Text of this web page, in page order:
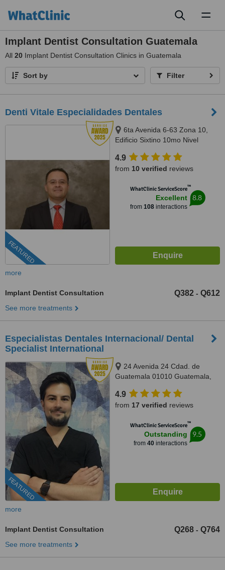
Implant Dentist Consultation Guatemala
All 20 Implant Dentist Consultation Clinics in Guatemala
Sort by Filter
Denti Vitale Especialidades Dentales
FEATURED
6ta Avenida 6-63 Zona 10,
Edificio Sixtino 10mo Nivel
0010
4.9
from 10 verified reviews
WhatClinic ServiceScore™
Excellent
from 108interactions
8.8
more
Implant Dentist Consultation Q382 - Q612
See more treatments
Especialistas Dentales Internacional/ Dental
Specialist International
FEATURED
24 Avenida 24 Cdad. de
Guatemala 01010 Guatemala,
Of. 1011, Guatemala, 01010
4.9
from 17 verified reviews
WhatClinic ServiceScore™
Outstanding
from 40interactions
9.5
more
Implant Dentist Consultation Q268 - Q764
See more treatments